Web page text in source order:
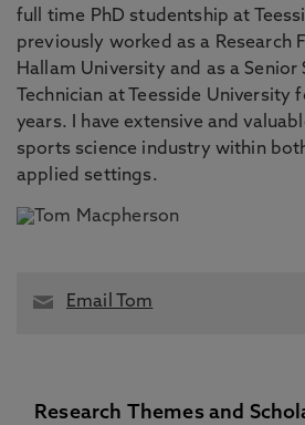
full time PhD studentship at
previously worked as a Research
Hallam University and as a Senior
Technician at Teesside University
years. I have extensive and
sports science industry within
applied settings.
Email Tom
Research Themes and